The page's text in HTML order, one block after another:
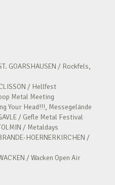
GOARSHAUSEN / Rockfels,
/ Hellfest
Metal Meeting
Your Head!!!, Messegelände
/ Gefle Metal Festival
/ Metaldays
HOERNERKIRCHEN /
/ Wacken Open Air